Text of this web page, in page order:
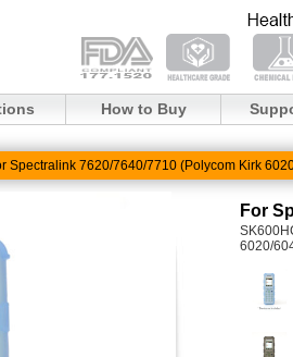
How to Buy
Spectralink 7620/7640/7710 (Polycom Kirk
For
6020/